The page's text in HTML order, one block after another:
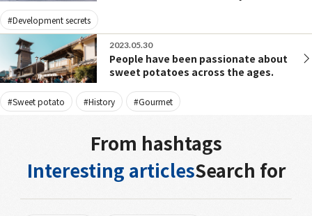
#Development secrets
2023.05.30
People have been passionate about
sweet potatoes across the ages.
#Sweet potato #History #Gourmet
From hashtags
Interesting articlesSearch for